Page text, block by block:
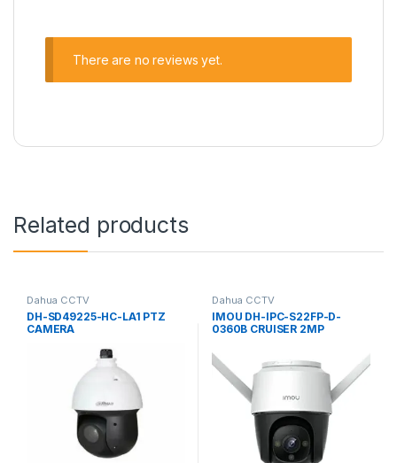
There are no reviews yet.
Related products
Dahua CCTV
DH-SD49225-HC-LA1 PTZ
CAMERA
Dahua CCTV
IMOU DH-IPC-S22FP-D-
0360B CRUISER 2MP
CAMERA